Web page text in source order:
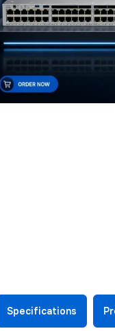
Specifications